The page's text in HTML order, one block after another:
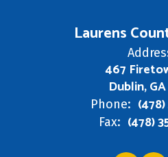
Laurens
467
Dublin,
Phone:
Fax: (478)